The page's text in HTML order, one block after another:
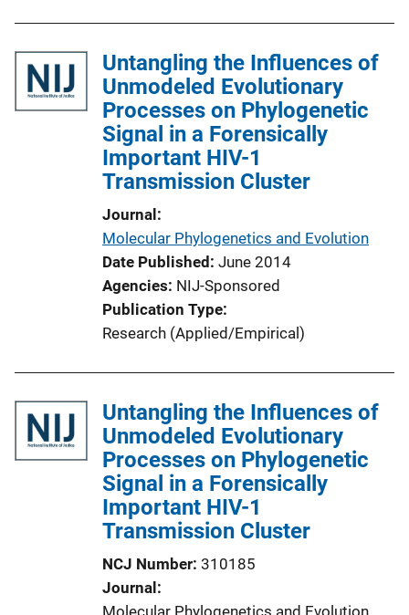
Untangling the Influences of
Unmodeled Evolutionary
Processes on Phylogenetic
Signal in a Forensically
Important HIV-1
Transmission Cluster
Journal
Molecular Phylogenetics and Evolution
Date Published June 2014
Agencies NIJ-Sponsored
Publication Type
Research (Applied/Empirical)
Untangling the Influences of
Unmodeled Evolutionary
Processes on Phylogenetic
Signal in a Forensically
Important HIV-1
Transmission Cluster
NCJ Number 310185
Journal
Molecular Phylogenetics and Evolution